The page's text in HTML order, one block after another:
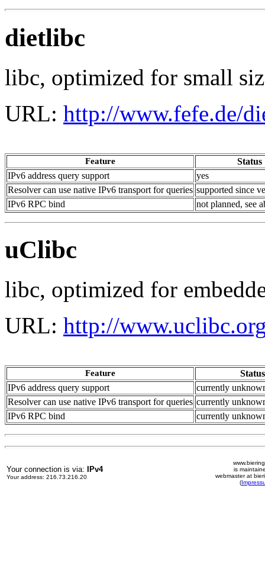
dietlibc
libc, optimized for small
URL: http://www.fefe.de/
Feature
Status
IPv6 address query support
yes
Resolver can use native IPv6 transport for queries supported since
IPv6 RPC bind
not planned, see
uClibc
libc, optimized for
URL: http://
Feature
Status
IPv6 address query support
currently
Resolver can use native IPv6 transport for queries currently
IPv6 RPC bind
currently
Your connection is via: IPv4
Your address: 216.73.216.20
is
webmaster at
(